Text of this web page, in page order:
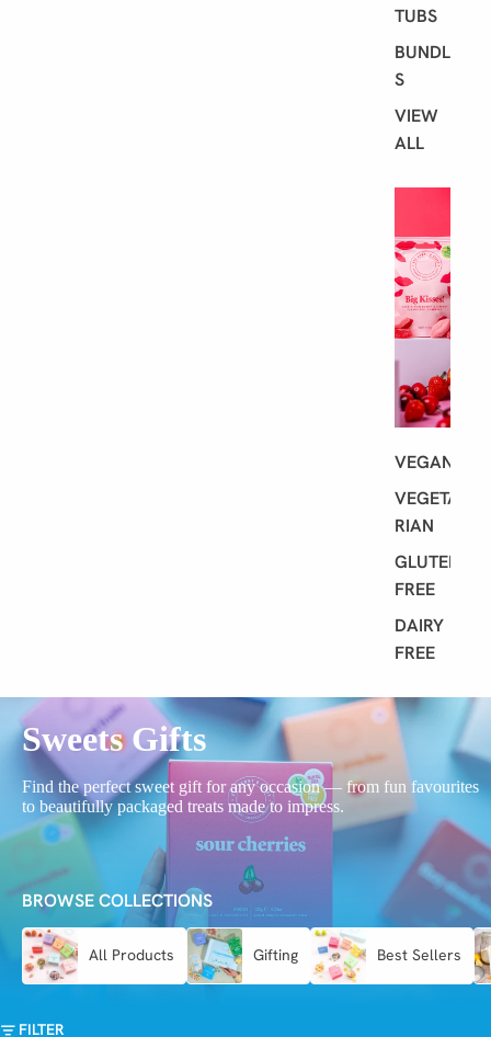
TUBS
BUNDLE
S
VIEW
ALL
VEGAN
VEGETA
RIAN
GLUTEN
FREE
DAIRY
FREE
Sweets Gifts
Find the perfect sweet gift for any occasion — from fun favourites
to beautifully packaged treats made to impress.
BROWSE COLLECTIONS
All Products Gifting Best Sellers
FILTER